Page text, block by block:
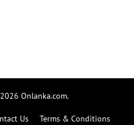
Onlanka.com.
Us Terms & Conditions